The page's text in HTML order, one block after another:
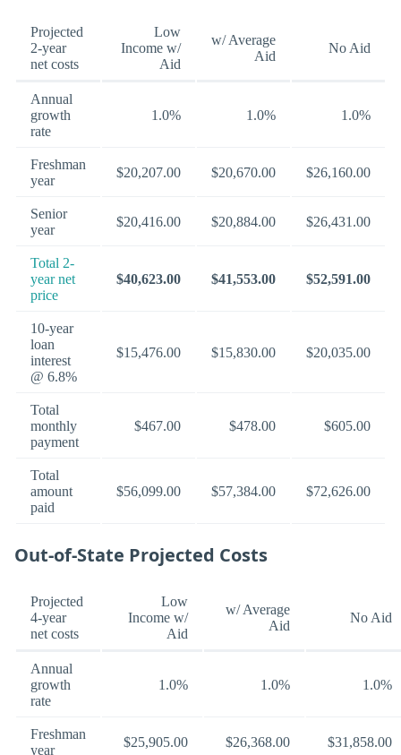
Projected
2-year
net costs
Low
Income w/
Aid
w/ Average
Aid
No Aid
Annual
growth
rate
1.0% 1.0% 1.0%
Freshman
year
$20,207.00 $20,670.00 $26,160.00
Senior
year
$20,416.00 $20,884.00 $26,431.00
Total 2-
year net
price
$40,623.00 $41,553.00 $52,591.00
10-year
loan
interest
@ 6.8%
$15,476.00 $15,830.00 $20,035.00
Total
monthly
payment
$467.00 $478.00 $605.00
Total
amount
paid
$56,099.00 $57,384.00 $72,626.00
Out-of-State Projected Costs
Projected
4-year
net costs
Low
Income w/
Aid
w/ Average
Aid
No Aid
Annual
growth
rate
1.0% 1.0% 1.0%
Freshman
year
$25,905.00 $26,368.00 $31,858.00